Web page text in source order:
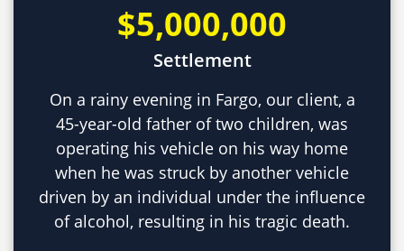
$5,000,000
Settlement
On a rainy evening in Fargo, our client, a
45-year-old father of two children, was
operating his vehicle on his way home
when he was struck by another vehicle
driven by an individual under the influence
of alcohol, resulting in his tragic death.